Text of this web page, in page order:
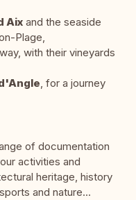
Aix and the seaside
Plage,
with their vineyards
, for a journey
of documentation
activities and
heritage, history
and nature...